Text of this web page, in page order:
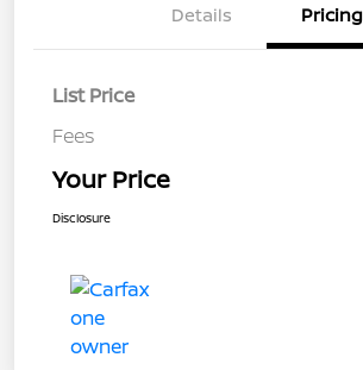
Details Pricing
List Price
Fees
Your Price
Disclosure